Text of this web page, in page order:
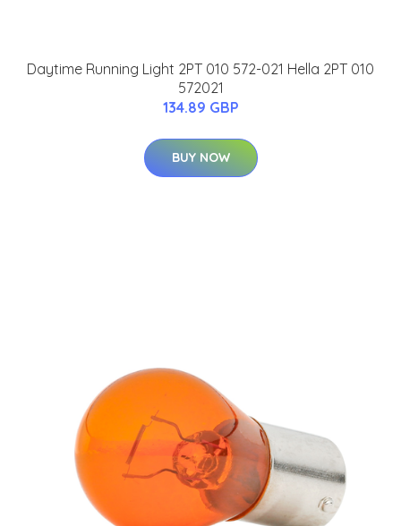
Daytime Running Light 2PT 010 572-021 Hella 2PT 010
572021
134.89 GBP
BUY NOW